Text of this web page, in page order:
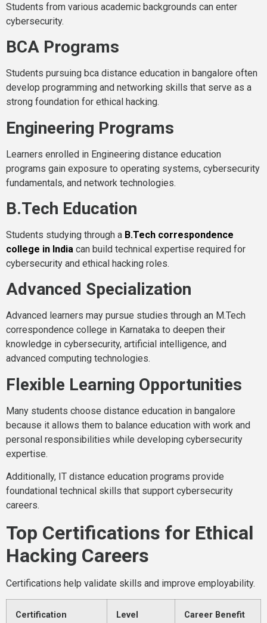
Students from various academic backgrounds can enter
cybersecurity.
BCA Programs
Students pursuing bca distance education in bangalore often
develop programming and networking skills that serve as a
strong foundation for ethical hacking.
Engineering Programs
Learners enrolled in Engineering distance education
programs gain exposure to operating systems, cybersecurity
fundamentals, and network technologies.
B.Tech Education
Students studying through a B.Tech correspondence
college in India can build technical expertise required for
cybersecurity and ethical hacking roles.
Advanced Specialization
Advanced learners may pursue studies through an M.Tech
correspondence college in Karnataka to deepen their
knowledge in cybersecurity, artificial intelligence, and
advanced computing technologies.
Flexible Learning Opportunities
Many students choose distance education in bangalore
because it allows them to balance education with work and
personal responsibilities while developing cybersecurity
expertise.
Additionally, IT distance education programs provide
foundational technical skills that support cybersecurity
careers.
Top Certifications for Ethical
Hacking Careers
Certifications help validate skills and improve employability.
Certification Level Career Benefit